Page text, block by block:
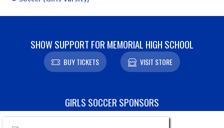
SHOW SUPPORT FOR MEMORIAL HIGH SCHOOL
BUY TICKETS VISIT STORE
GIRLS SOCCER SPONSORS